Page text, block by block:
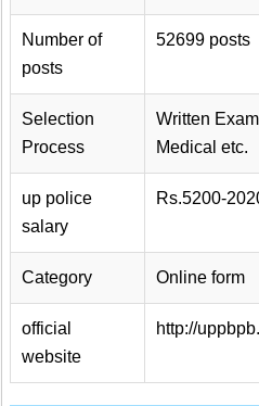
Number of
posts
52699 posts
Selection
Process
Written
Medical etc.
up police
salary
Rs.5200-
Category Online form
official
website
http://